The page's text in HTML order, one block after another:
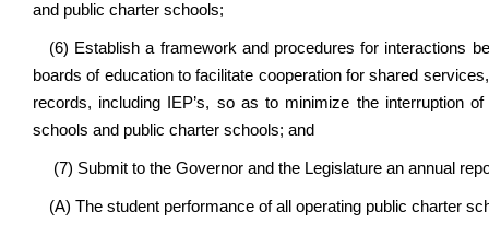
and public charter schools;
(6) Establish a framework and procedures for interactions
boards of education to facilitate cooperation for shared
records, including IEP’s, so as to minimize the interruption
schools and public charter schools; and
(7) Submit to the Governor and the Legislature an annual
(A) The student performance of all operating public charter